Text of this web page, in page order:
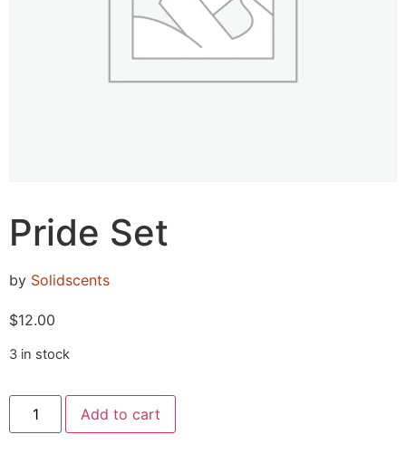
Pride Set
by Solidscents
$12.00
3 in stock
Add to cart